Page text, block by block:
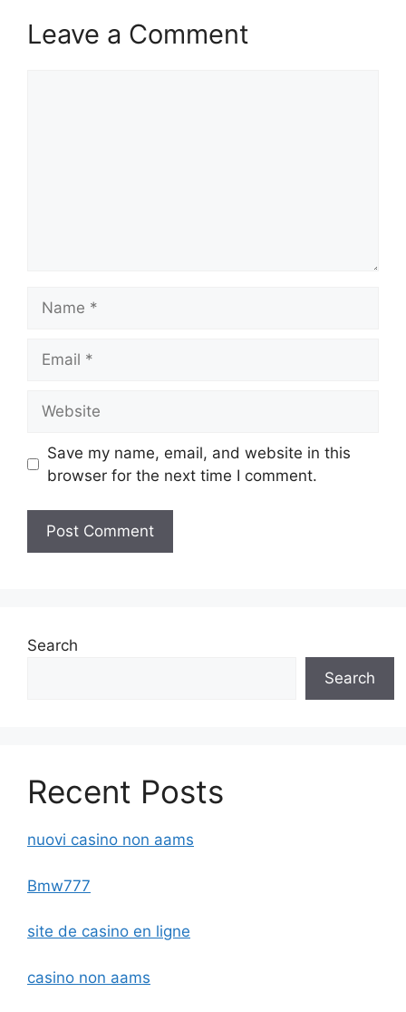
Leave a Comment
Save my name, email, and website in this
browser for the next time I comment.
Search
Search
Recent Posts
nuovi casino non aams
Bmw777
site de casino en ligne
casino non aams